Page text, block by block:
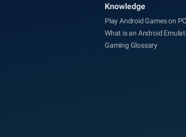
Knowledge
Play Android Games on
What is an Android
Gaming Glossary